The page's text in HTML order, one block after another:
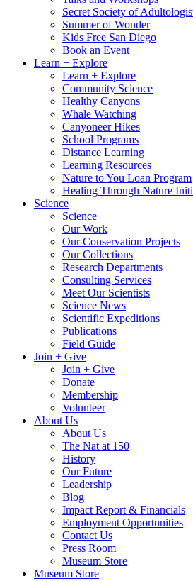
Secret Society of
Summer of Wonder
Kids Free San Diego
Book an Event
Learn + Explore
Learn + Explore
Community Science
Healthy Canyons
Whale Watching
Canyoneer Hikes
School Programs
Distance Learning
Learning Resources
Nature to You Loan Program
Healing Through Nature
Science
Science
Our Work
Our Conservation Projects
Our Collections
Research Departments
Consulting Services
Meet Our Scientists
Science News
Scientific Expeditions
Publications
Field Guide
Join + Give
Join + Give
Donate
Membership
Volunteer
About Us
About Us
The Nat at 150
History
Our Future
Leadership
Blog
Impact Report & Financials
Employment Opportunities
Contact Us
Press Room
Museum Store
Museum Store